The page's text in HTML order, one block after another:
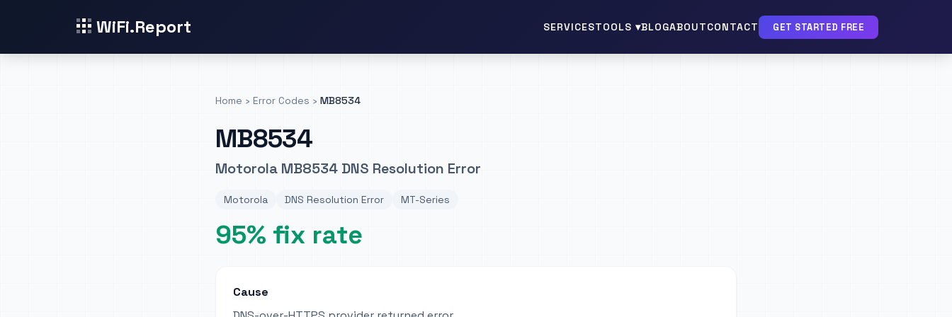
WiFi.Report SERVICESTOOLS ▾BLOGABOUTCONTACT GET STARTED FREE
Home › Error Codes › MB8534
MB8534
Motorola MB8534 DNS Resolution Error
Motorola DNS Resolution Error MT-Series
95% fix rate
Cause